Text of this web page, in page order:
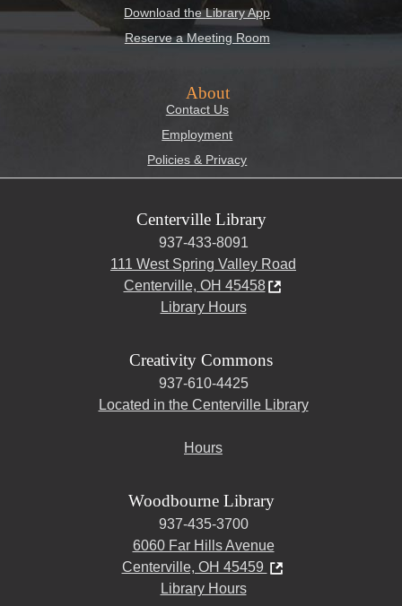
Download the Library App
Reserve a Meeting Room
About
Contact Us
Employment
Policies & Privacy
Centerville Library
937-433-8091
111 West Spring Valley Road
Centerville, OH 45458
Library Hours
Creativity Commons
937-610-4425
Located in the Centerville Library
Hours
Woodbourne Library
937-435-3700
6060 Far Hills Avenue
Centerville, OH 45459
Library Hours